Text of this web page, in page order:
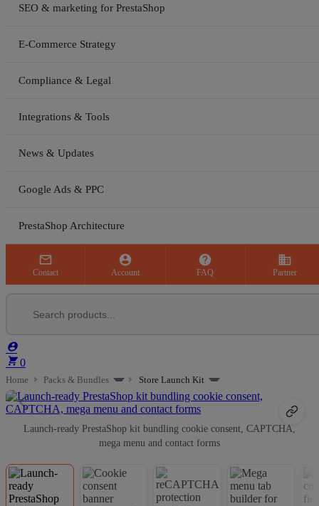
SEO & marketing for PrestaShop
E-Commerce Strategy
Compliance & Legal
Integrations & Tools
News & Updates
Google Ads & PPC
PrestaShop Architecture

Contact

Account

FAQ
business
Partner

 0
Home Packs & Bundles Store Launch Kit
Launch-ready PrestaShop kit bundling cookie consent, CAPTCHA,
mega menu and contact forms